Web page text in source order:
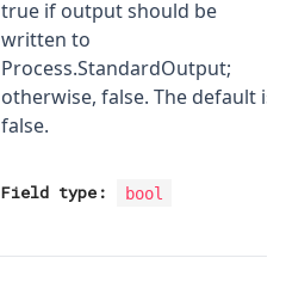
true if output should be
written to
Process.StandardOutput;
otherwise, false. The default is
false.
Field type: bool